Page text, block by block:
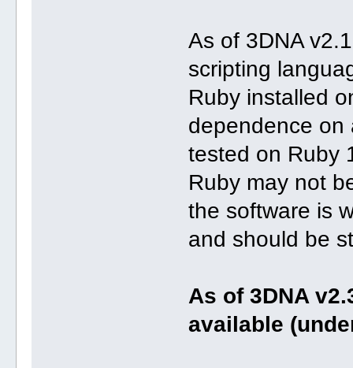
As of 3DNA
scripting
Ruby installed
dependence on
tested on Ruby
Ruby may not
the software is
and should be
As of 3DNA
available